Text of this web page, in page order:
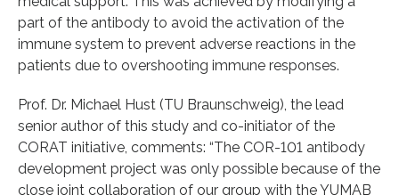
part of the antibody to avoid the activation of the
immune system to prevent adverse reactions in the
patients due to overshooting immune responses.
Prof. Dr. Michael Hust (TU Braunschweig), the lead
senior author of this study and co-initiator of the
CORAT initiative, comments: “The COR-101 antibody
development project was only possible because of the
close joint collaboration of our group with the YUMAB